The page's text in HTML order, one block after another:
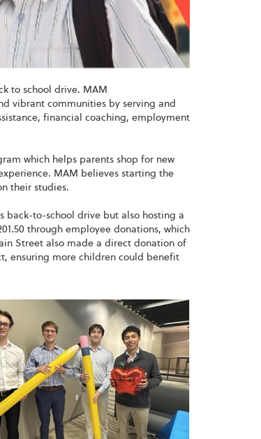
to school drive. MAM
vibrant communities by serving and
financial coaching, employment
which helps parents shop for new
MAM believes starting the
their studies.
back-to-school drive but also hosting a
through employee donations, which
Street also made a direct donation of
ensuring more children could benefit